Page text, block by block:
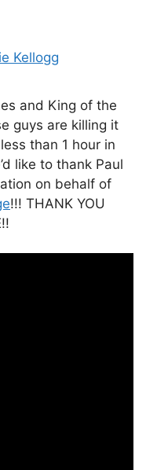
Kellogg
and King of the
guys are killing it
than 1 hour in
like to thank Paul
on behalf of
!!! THANK YOU